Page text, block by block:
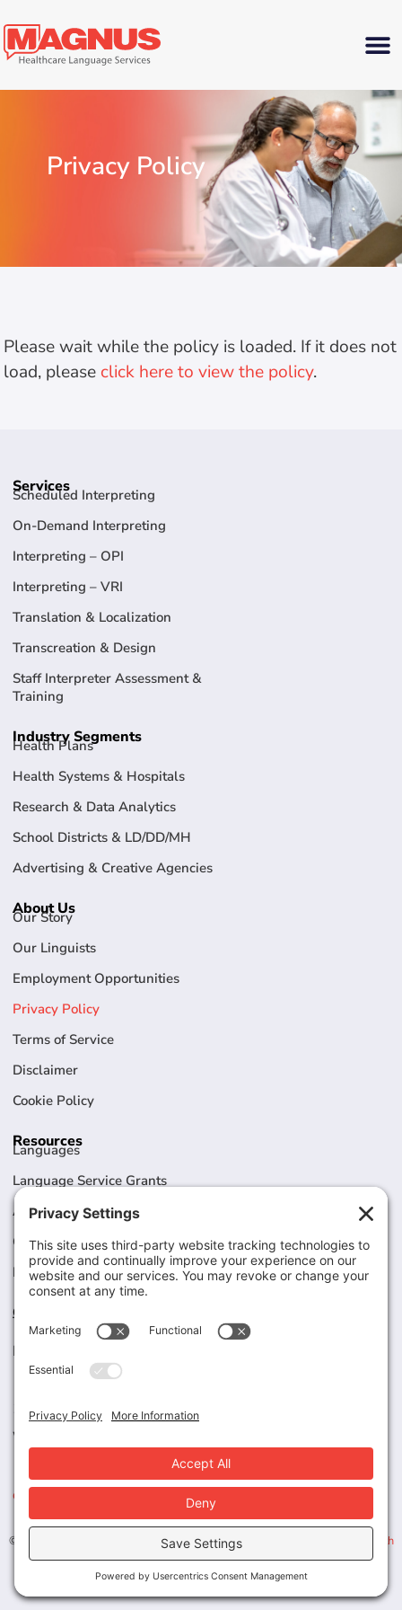
Privacy Policy
Please wait while the policy is loaded. If it does not
load, please click here to view the policy.
Services
Scheduled Interpreting
On-Demand Interpreting
Interpreting – OPI
Interpreting – VRI
Translation & Localization
Transcreation & Design
Staff Interpreter Assessment &
Training
Industry Segments
Health Plans
Health Systems & Hospitals
Research & Data Analytics
School Districts & LD/DD/MH
Advertising & Creative Agencies
About Us
Our Story
Our Linguists
Employment Opportunities
Privacy Policy
Terms of Service
Disclaimer
Cookie Policy
Resources
Languages
Language Service Grants
Articles
Case Studies
Legal / HIPAA
Contact Us
Tel (800) 594-5818
Fax (800) 730-0380
1313 N. Grand Ave., #280
Walnut, CA 91789
engage@magnuscorp.com
© 2026 MAGNUS | ALL RIGHTS RESERVED. | Design by Maricich Health